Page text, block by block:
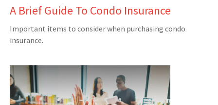
A Brief Guide To Condo Insurance
Important items to consider when purchasing condo
insurance.